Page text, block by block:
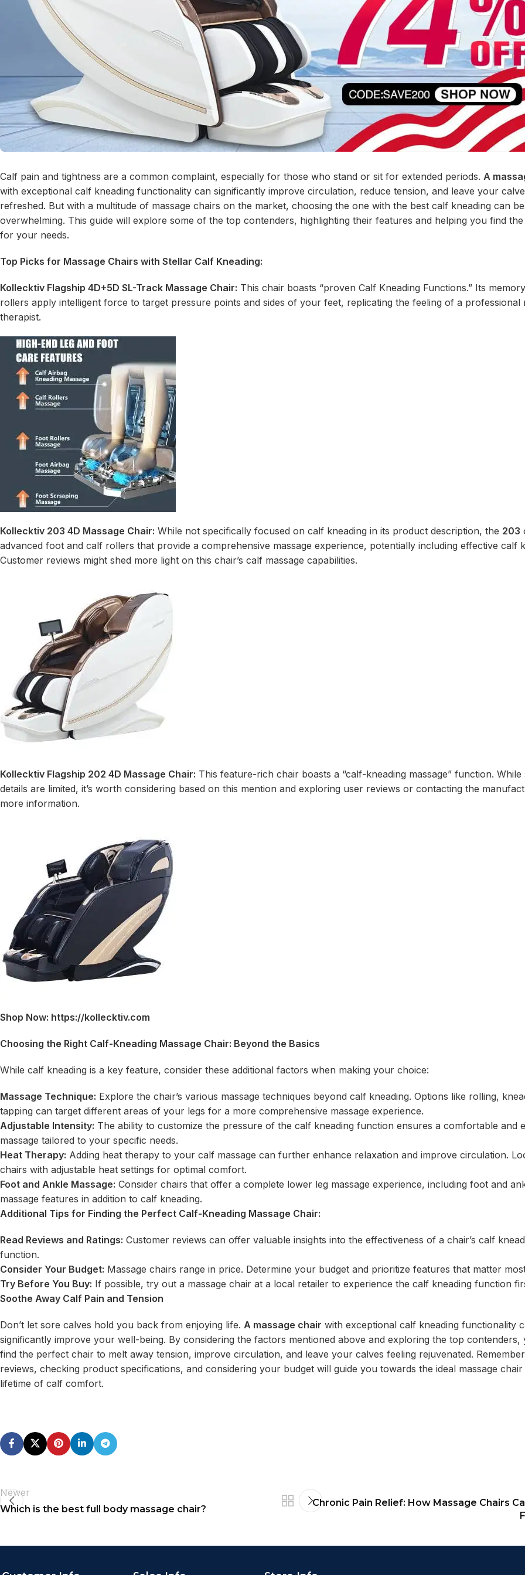
Calf pain and tightness are a common complaint, especially for those who stand or sit for extended periods. A
with exceptional calf kneading functionality can significantly improve circulation, reduce tension, and leave your
refreshed. But with a multitude of massage chairs on the market, choosing the one with the best calf kneading can be
overwhelming. This guide will explore some of the top contenders, highlighting their features and helping you find
for your needs.
Top Picks for Massage Chairs with Stellar Calf Kneading:
Kollecktiv Flagship 4D+5D SL-Track Massage Chair: This chair boasts “proven Calf Kneading Functions.” Its
rollers apply intelligent force to target pressure points and sides of your feet, replicating the feeling of a professional
therapist.
Kollecktiv 203 4D Massage Chair: While not specifically focused on calf kneading in its product description, the 203
advanced foot and calf rollers that provide a comprehensive massage experience, potentially including effective calf
Customer reviews might shed more light on this chair’s calf massage capabilities.
Kollecktiv Flagship 202 4D Massage Chair: This feature-rich chair boasts a “calf-kneading massage” function. While
details are limited, it’s worth considering based on this mention and exploring user reviews or contacting the
more information.
Shop Now: https://kollecktiv.com
Choosing the Right Calf-Kneading Massage Chair: Beyond the Basics
While calf kneading is a key feature, consider these additional factors when making your choice:
Massage Technique: Explore the chair’s various massage techniques beyond calf kneading. Options like rolling,
tapping can target different areas of your legs for a more comprehensive massage experience.
Adjustable Intensity: The ability to customize the pressure of the calf kneading function ensures a comfortable and
massage tailored to your specific needs.
Heat Therapy: Adding heat therapy to your calf massage can further enhance relaxation and improve circulation.
chairs with adjustable heat settings for optimal comfort.
Foot and Ankle Massage: Consider chairs that offer a complete lower leg massage experience, including foot and
massage features in addition to calf kneading.
Additional Tips for Finding the Perfect Calf-Kneading Massage Chair:
Read Reviews and Ratings: Customer reviews can offer valuable insights into the effectiveness of a chair’s calf
function.
Consider Your Budget: Massage chairs range in price. Determine your budget and prioritize features that matter
Try Before You Buy: If possible, try out a massage chair at a local retailer to experience the calf kneading function
Soothe Away Calf Pain and Tension
Don’t let sore calves hold you back from enjoying life. A massage chair with exceptional calf kneading functionality
significantly improve your well-being. By considering the factors mentioned above and exploring the top contenders,
find the perfect chair to melt away tension, improve circulation, and leave your calves feeling rejuvenated.
reviews, checking product specifications, and considering your budget will guide you towards the ideal massage
lifetime of calf comfort.
Newer
Which is the best full body massage chair?
Chronic Pain Relief: How Massage Chairs